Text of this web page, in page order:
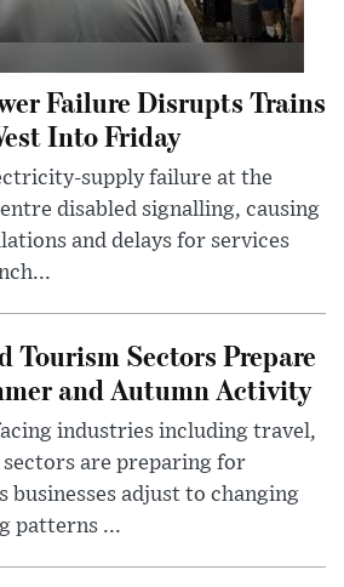
Failure Disrupts Trains
Into Friday
supply failure at the
disabled signalling, causing
and delays for services
Tourism Sectors Prepare
and Autumn Activity
industries including travel,
are preparing for
businesses adjust to changing
patterns ...